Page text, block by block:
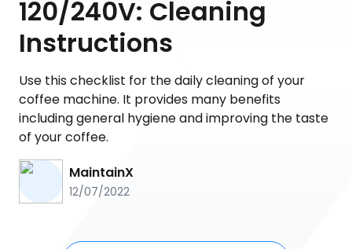
120/240V: Cleaning
Instructions
Use this checklist for the daily cleaning of your
coffee machine. It provides many benefits
including general hygiene and improving the taste
of your coffee.
MaintainX
12/07/2022